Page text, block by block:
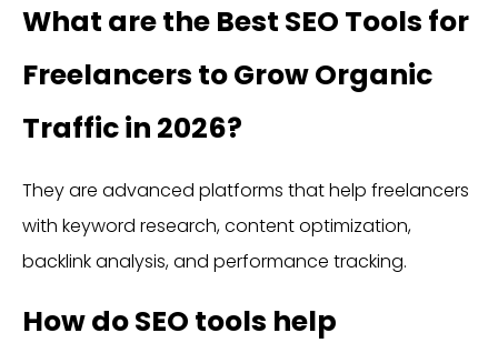
What are the Best SEO Tools for
Freelancers to Grow Organic
Traffic in 2026?
They are advanced platforms that help freelancers
with keyword research, content optimization,
backlink analysis, and performance tracking.
How do SEO tools help